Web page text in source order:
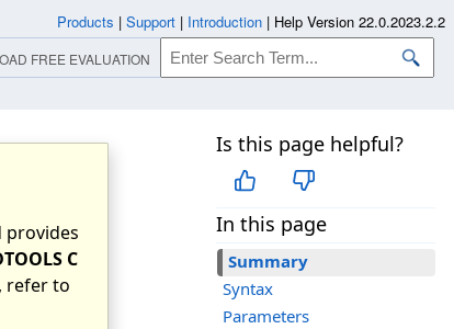
provides
C
, refer to
Is this page helpful?
In this page
Summary
Syntax
Parameters
Products | Support | Introduction | Help Version 22.0.2023.2.2
FREE EVALUATION